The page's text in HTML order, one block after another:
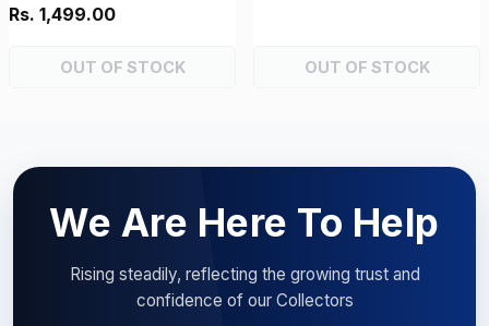
Rs. 1,499.00
OUT OF STOCK OUT OF STOCK
We Are Here To Help
Rising steadily, reflecting the growing trust and
confidence of our Collectors